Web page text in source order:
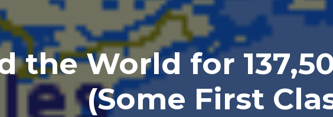
the World for
(Some First